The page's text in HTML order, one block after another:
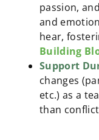
passion,
and
hear,
Building
Support
changes
etc.) as a
than